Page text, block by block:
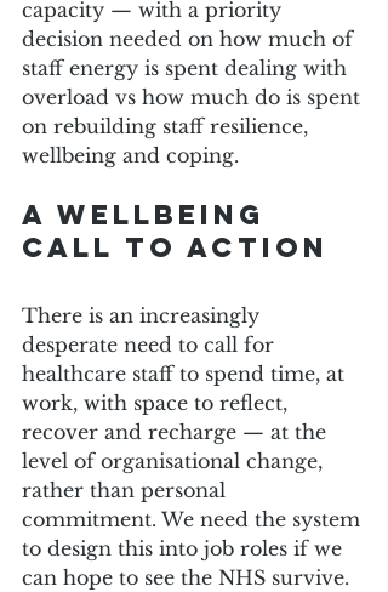
capacity — with a priority
decision needed on how much of
staff energy is spent dealing with
overload vs how much do is spent
on rebuilding staff resilience,
wellbeing and coping.
A Wellbeing
call to Action
There is an increasingly
desperate need to call for
healthcare staff to spend time, at
work, with space to reflect,
recover and recharge — at the
level of organisational change,
rather than personal
commitment. We need the system
to design this into job roles if we
can hope to see the NHS survive.